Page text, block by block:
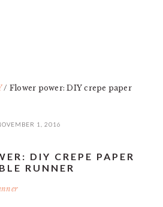
/ Flower power: DIY crepe paper
1, 2016
DIY CREPE PAPER
RUNNER